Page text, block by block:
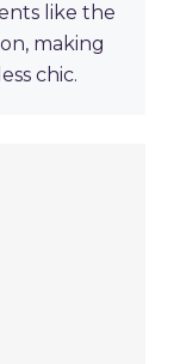
like the
making
chic.